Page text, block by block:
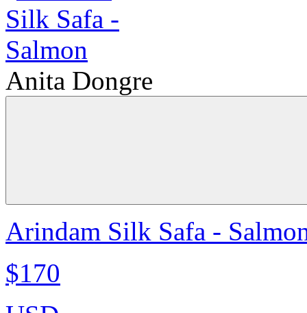
Anita Dongre
Arindam Silk Safa -
$170